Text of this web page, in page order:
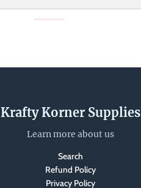
Krafty Korner Supplies
Learn more about us
Search
Refund Policy
Privacy Policy